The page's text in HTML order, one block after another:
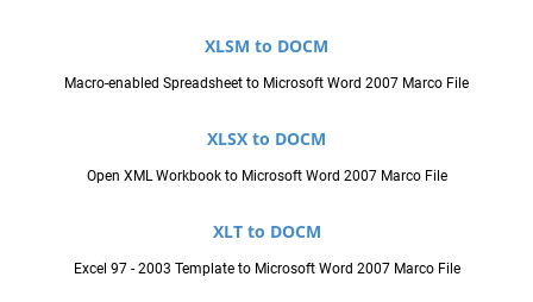
XLSM to DOCM
Macro-enabled Spreadsheet to Microsoft Word 2007 Marco File
XLSX to DOCM
Open XML Workbook to Microsoft Word 2007 Marco File
XLT to DOCM
Excel 97 - 2003 Template to Microsoft Word 2007 Marco File